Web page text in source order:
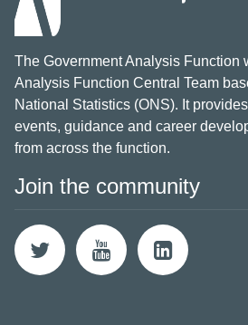
The Government Analysis Function
Analysis Function Central Team
National Statistics (ONS). It
events, guidance and career
from across the function.
Join the community